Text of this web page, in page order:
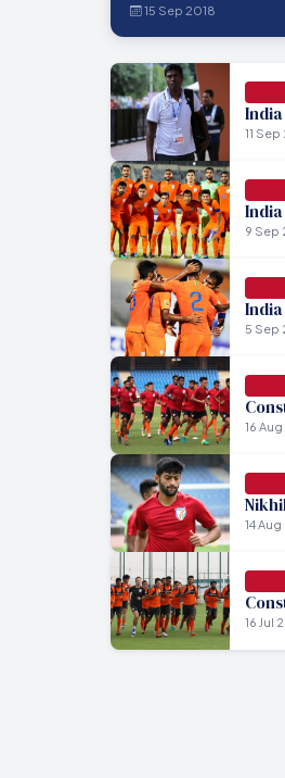
15 Sep 2018
11 Sep
India
9 Sep
India
5 Sep
16
14
16 Jul